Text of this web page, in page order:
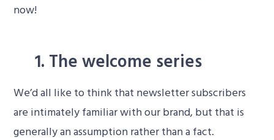
now!
1. The welcome series
We’d all like to think that newsletter subscribers
are intimately familiar with our brand, but that is
generally an assumption rather than a fact.